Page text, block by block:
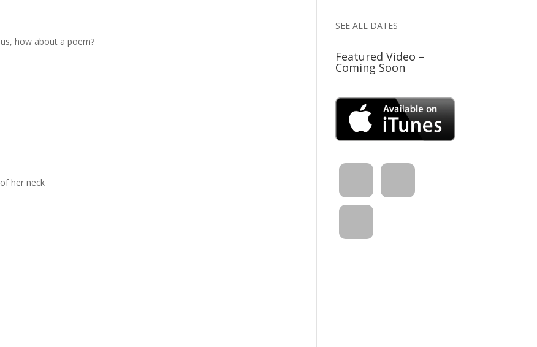
how about a poem?
her neck
SEE ALL DATES
Featured Video –
Coming Soon